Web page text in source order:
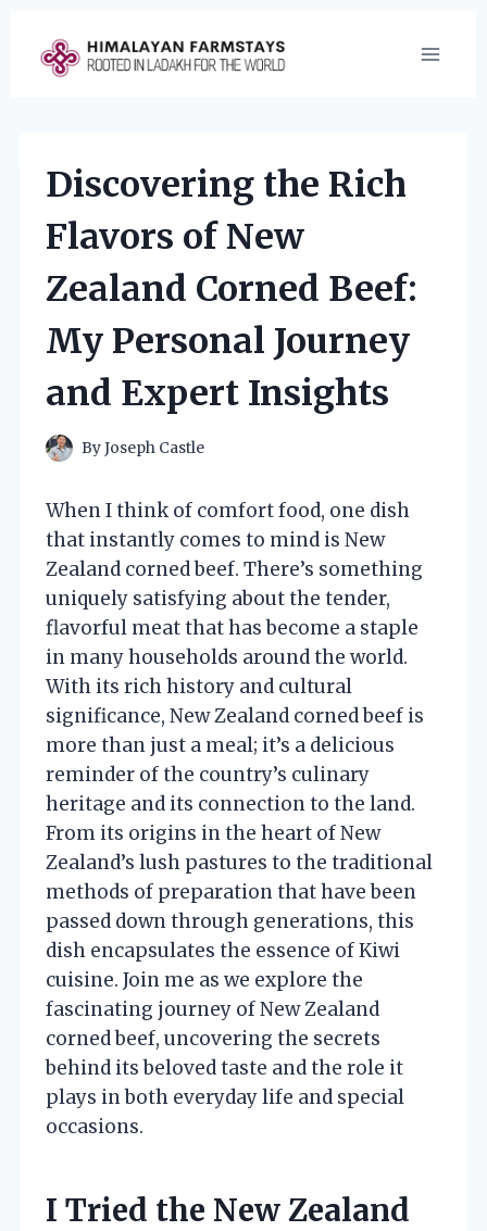
content
Discovering the Rich
Flavors of New
Zealand Corned Beef:
My Personal Journey
and Expert Insights
ByJoseph Castle
When I think of comfort food, one dish
that instantly comes to mind is New
Zealand corned beef. There’s something
uniquely satisfying about the tender,
flavorful meat that has become a staple
in many households around the world.
With its rich history and cultural
significance, New Zealand corned beef is
more than just a meal; it’s a delicious
reminder of the country’s culinary
heritage and its connection to the land.
From its origins in the heart of New
Zealand’s lush pastures to the traditional
methods of preparation that have been
passed down through generations, this
dish encapsulates the essence of Kiwi
cuisine. Join me as we explore the
fascinating journey of New Zealand
corned beef, uncovering the secrets
behind its beloved taste and the role it
plays in both everyday life and special
occasions.
I Tried the New Zealand